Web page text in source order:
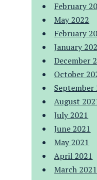
February
May 2022
February
January
December
October
September
August
July 2021
June 2021
May 2021
April 2021
March 2021